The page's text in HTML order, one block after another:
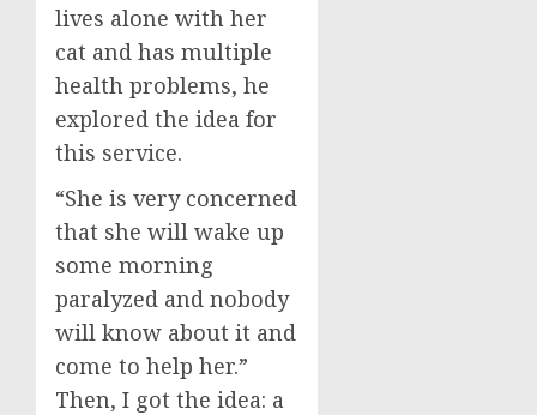
lives alone with her
cat and has multiple
health problems, he
explored the idea for
this service.
“She is very concerned
that she will wake up
some morning
paralyzed and nobody
will know about it and
come to help her.”
Then, I got the idea: a